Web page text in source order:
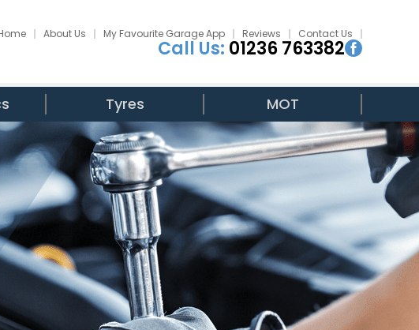
About Us My Favourite Garage App Reviews Contact Us
Call Us: 01236 763382
Tyres MOT